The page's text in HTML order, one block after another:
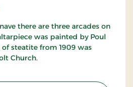
there are three arcades on
was painted by Poul
of steatite from 1909 was
Church.